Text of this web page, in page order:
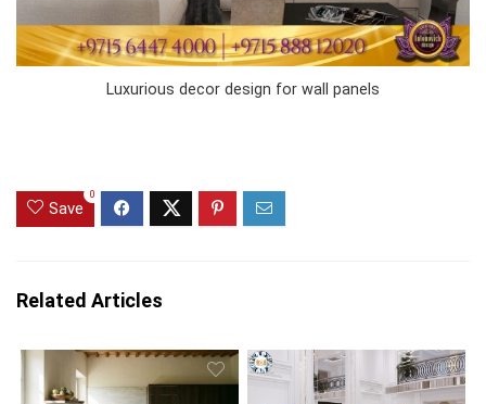
Luxurious decor design for wall panels
Save
0
Related Articles